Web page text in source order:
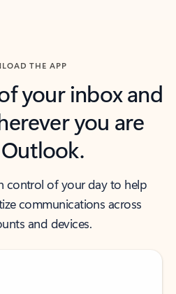
THE APP
your inbox and
you are
control of your day to help
communications across
and devices.